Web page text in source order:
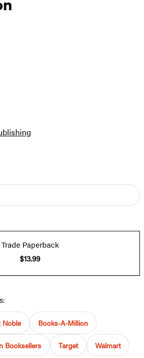
Trade Paperback
$13.99
Noble Books-A-Million
Booksellers Target Walmart